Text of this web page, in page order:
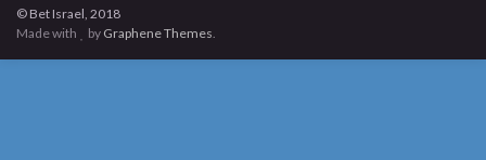
© Bet Israel, 2018
Made with
by Graphene Themes